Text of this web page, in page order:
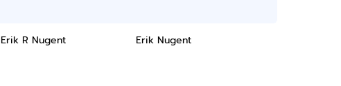
Erik R Nugent Erik Nugent